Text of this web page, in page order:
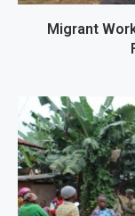
Migrant